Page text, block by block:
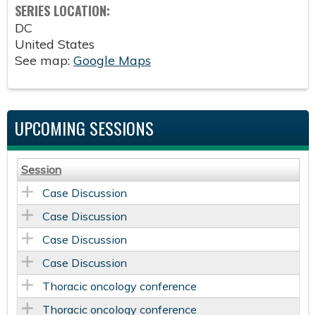
SERIES LOCATION:
DC
United States
See map: Google Maps
UPCOMING SESSIONS
Session
Case Discussion
Case Discussion
Case Discussion
Case Discussion
Thoracic oncology conference
Thoracic oncology conference